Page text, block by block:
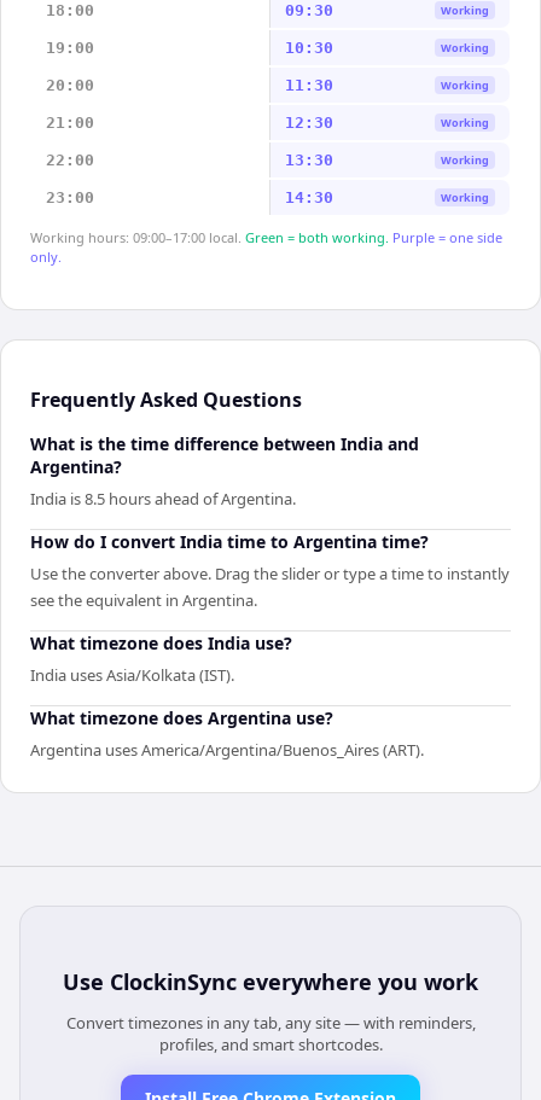
18:00 09:30 Working
19:00 10:30 Working
20:00 11:30 Working
21:00 12:30 Working
22:00 13:30 Working
23:00 14:30 Working
Working hours: 09:00–17:00 local. Green = both working. Purple = one side
only.
Frequently Asked Questions
What is the time difference between India and
Argentina?
India is 8.5 hours ahead of Argentina.
How do I convert India time to Argentina time?
Use the converter above. Drag the slider or type a time to instantly
see the equivalent in Argentina.
What timezone does India use?
India uses Asia/Kolkata (IST).
What timezone does Argentina use?
Argentina uses America/Argentina/Buenos_Aires (ART).
Use ClockinSync everywhere you work
Convert timezones in any tab, any site — with reminders,
profiles, and smart shortcodes.